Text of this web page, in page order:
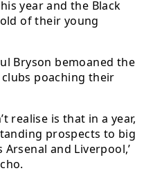
year and the Black
of their young
Bryson bemoaned the
poaching their
realise is that in a year,
prospects to big
and Liverpool,’